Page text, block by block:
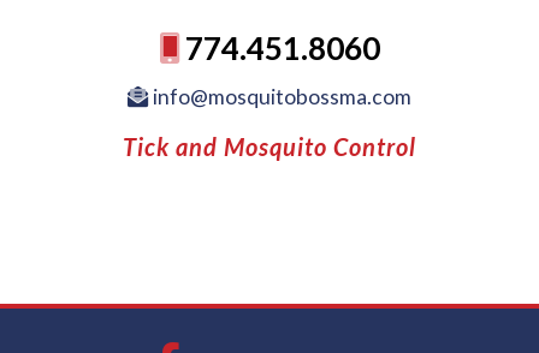
774.451.8060
info@mosquitobossma.com
Tick and Mosquito Control